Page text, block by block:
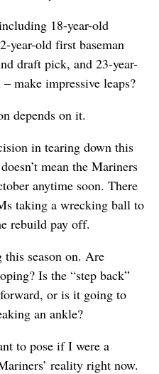
18-year-old
year-old first baseman
draft pick, and 23-year-
make impressive leaps?
depends on it.
in tearing down this
mean the Mariners
anytime soon. There
taking a wrecking ball to
rebuild pay off.
this season on. Are
Is the “step back”
or is it going to
an ankle?
to pose if I were a
reality right now.